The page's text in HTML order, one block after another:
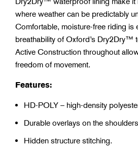
where weather can be predictably
Comfortable, moisture-free riding is
breathability of Oxford’s Dry2Dry™
Active Construction throughout
freedom of movement.
Features:
HD-POLY – high-density
Durable overlays on the
Hidden structure stitching.